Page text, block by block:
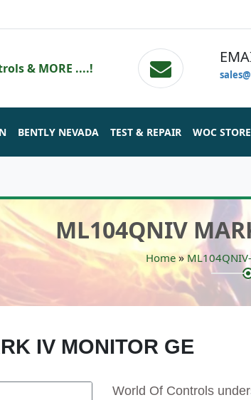
& MORE ....!
BENTLY NEVADA TEST & REPAIR WOC STORE
ML104QNIV
Home»
IV MONITOR GE
World Of Controls